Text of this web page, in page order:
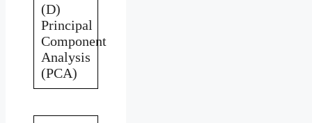
(D)
Principal
Component
Analysis
(PCA)